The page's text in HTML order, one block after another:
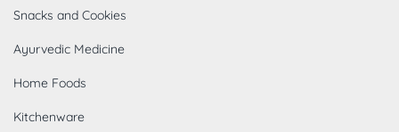
Snacks and Cookies
Ayurvedic Medicine
Home Foods
Kitchenware